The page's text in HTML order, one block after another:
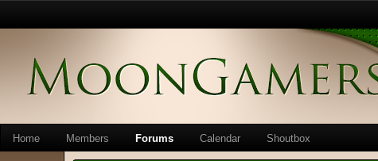
Home Members Forums Calendar Shoutbox